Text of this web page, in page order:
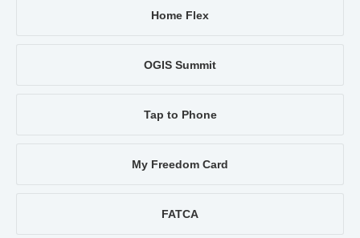
Home Flex
OGIS Summit
Tap to Phone
My Freedom Card
FATCA